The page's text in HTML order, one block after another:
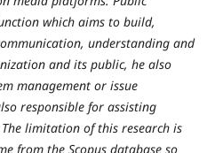
which aims to build,
understanding and
and its public, he also
management or issue
responsible for assisting
limitation of this research is
from the Scopus database so